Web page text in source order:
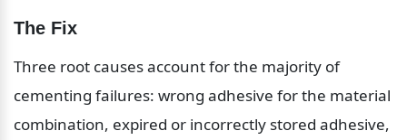
The Fix
Three root causes account for the majority of
cementing failures: wrong adhesive for the material
combination, expired or incorrectly stored adhesive,